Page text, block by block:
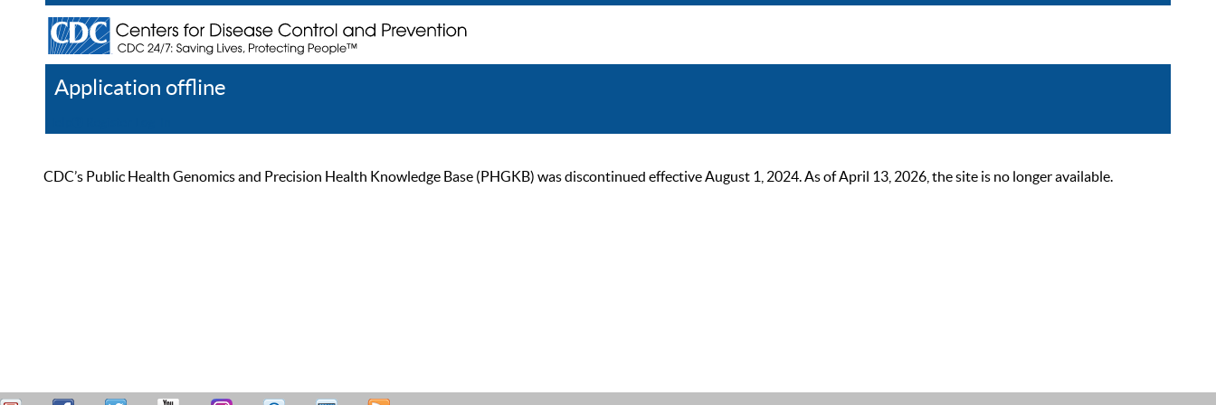
Application offline
CDC’s Public Health Genomics and Precision Health Knowledge Base (PHGKB) was discontinued effective August 1, 2024. As of April 13, 2026, the site is no longer available.